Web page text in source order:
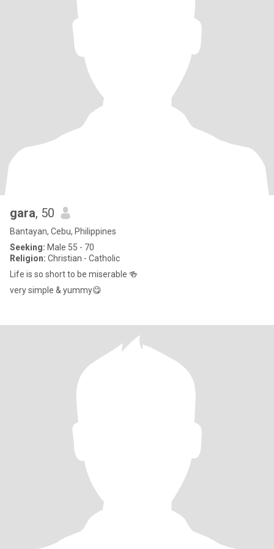
gara, 50
Bantayan, Cebu, Philippines
Seeking: Male 55 - 70
Religion: Christian - Catholic
Life is so short to be miserable 🍻
very simple & yummy😋